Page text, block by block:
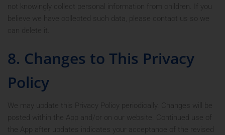
not knowingly collect personal information from children. If you
believe we have collected such data, please contact us so we
can delete it.
8. Changes to This Privacy
Policy
We may update this Privacy Policy periodically. Changes will be
posted within the App and/or on our website. Continued use of
the App after updates indicates your acceptance of the revised